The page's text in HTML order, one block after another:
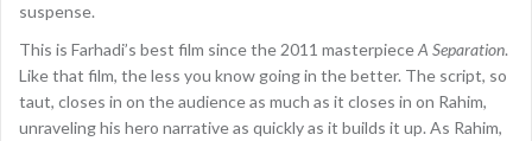
suspense.
This is Farhadi’s best film since the 2011 masterpieceA Separation.
Like that film, the less you know going in the better. The script, so
taut, closes in on the audience as much as it closes in on Rahim,
unraveling his hero narrative as quickly as it builds it up. As Rahim,